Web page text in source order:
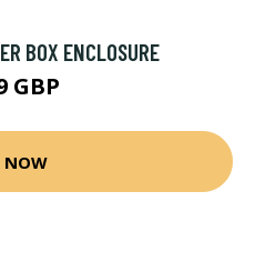
BOX ENCLOSURE
GBP
NOW